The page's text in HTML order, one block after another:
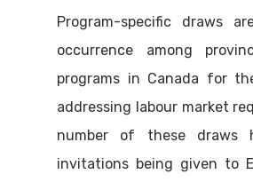
Program-specific draws
occurrence among
programs in Canada for
addressing labour market
number of these draws
invitations being given to